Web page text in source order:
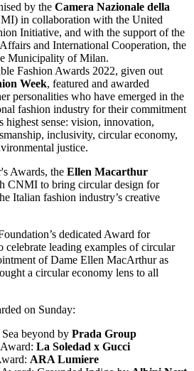
by the Camera Nazionale della
in collaboration with the United
Initiative, and with the support of the
and International Cooperation, the
Municipality of Milan.
Fashion Awards 2022, given out
Week, featured and awarded
personalities who have emerged in the
fashion industry for their commitment
highest sense: vision, innovation,
inclusivity, circular economy,
justice.
Awards, the Ellen Macarthur
CNMI to bring circular design for
Italian fashion industry’s creative
dedicated Award for
celebrate leading examples of circular
of Dame Ellen MacArthur as
a circular economy lens to all
on Sunday:
beyond by Prada Group
La Soledad x Gucci
ARA Lumiere